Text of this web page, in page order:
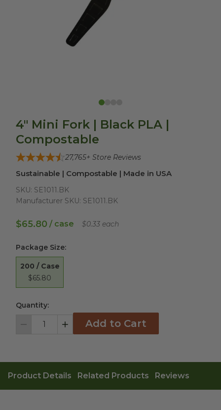
4" Mini Fork | Black PLA |
Compostable
27,765+ Store Reviews
Sustainable | Compostable | Made in USA
SKU: SE1011.BK
Manufacturer SKU: SE1011.BK
$65.80 / case $0.33 each
Package Size:
200 / Case
$65.80
Quantity:
Decrement IncrementAdd to Cart
Product Details Related Products Reviews